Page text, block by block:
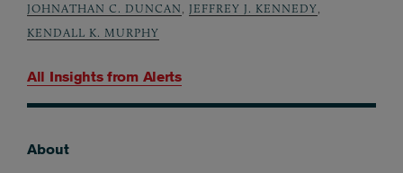
All Insights from Alerts
JOHNATHAN C. DUNCAN, JEFFREY J. KENNEDY,
KENDALL K. MURPHY
About